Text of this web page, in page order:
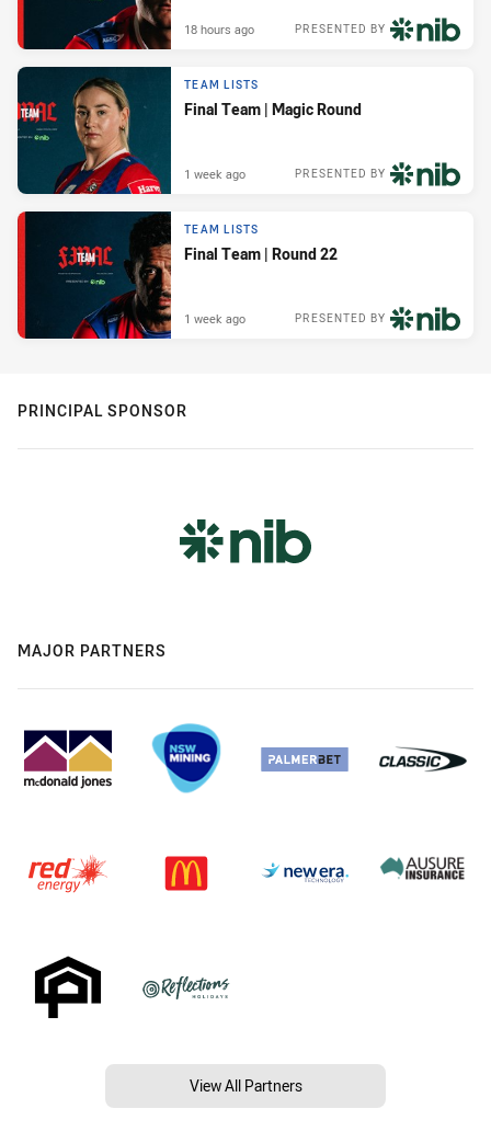
PRESENTED BY
18 hours ago
TEAM LISTS
Final Team | Magic Round
PRESENTED BY
1 week ago
TEAM LISTS
Final Team | Round 22
PRESENTED BY
1 week ago
PRINCIPAL SPONSOR
MAJOR PARTNERS
View All Partners